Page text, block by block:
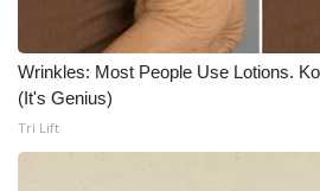
WCBI Medical Expert
Hosford Legal Line
Wrinkles: Most People Use Lotions.
(It's Genius)
Tri Lift